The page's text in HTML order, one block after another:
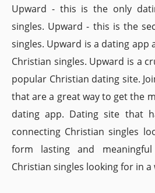
Upward - this is the only
singles. Upward - this is the
singles. Upward is a dating app
Christian singles. Upward is a
popular Christian dating site.
that are a great way to get the
dating app. Dating site that
connecting Christian singles
form lasting and
Christian singles looking for in a